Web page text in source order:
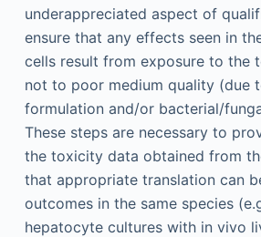
underappreciated aspect of
ensure that any effects seen in
cells result from exposure to the
not to poor medium quality (due
formulation and/or bacterial/
These steps are necessary to
the toxicity data obtained from
that appropriate translation can
outcomes in the same species
hepatocyte cultures with in vivo